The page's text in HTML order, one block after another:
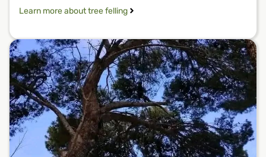
Learn more about tree felling